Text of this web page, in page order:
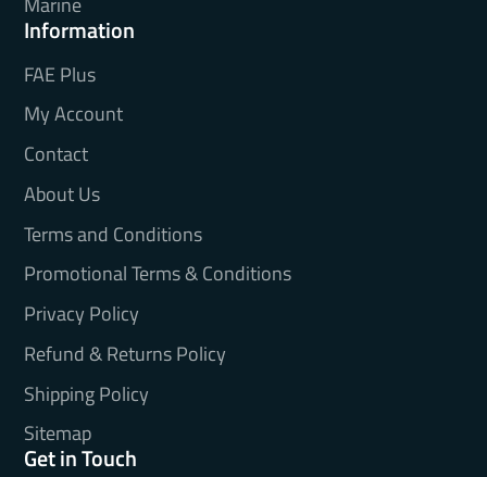
Information
FAE Plus
My Account
Contact
About Us
Terms and Conditions
Promotional Terms & Conditions
Privacy Policy
Refund & Returns Policy
Shipping Policy
Sitemap
Get in Touch